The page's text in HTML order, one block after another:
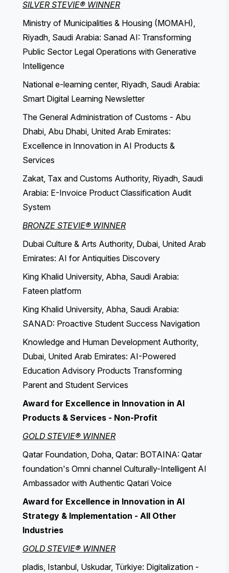
SILVER STEVIE® WINNER
Ministry of Municipalities & Housing (MOMAH),
Riyadh, Saudi Arabia: Sanad AI: Transforming
Public Sector Legal Operations with Generative
Intelligence
National e-learning center, Riyadh, Saudi Arabia:
Smart Digital Learning Newsletter
The General Administration of Customs - Abu
Dhabi, Abu Dhabi, United Arab Emirates:
Excellence in Innovation in AI Products &
Services
Zakat, Tax and Customs Authority, Riyadh, Saudi
Arabia: E-Invoice Product Classification Audit
System
BRONZE STEVIE® WINNER
Dubai Culture & Arts Authority, Dubai, United Arab
Emirates: AI for Antiquities Discovery
King Khalid University, Abha, Saudi Arabia:
Fateen platform
King Khalid University, Abha, Saudi Arabia:
SANAD: Proactive Student Success Navigation
Knowledge and Human Development Authority,
Dubai, United Arab Emirates: AI-Powered
Education Advisory Products Transforming
Parent and Student Services
Award for Excellence in Innovation in AI
Products & Services - Non-Profit
GOLD STEVIE® WINNER
Qatar Foundation, Doha, Qatar: BOTAINA: Qatar
foundation's Omni channel Culturally-Intelligent AI
Ambassador with Authentic Qatari Voice
Award for Excellence in Innovation in AI
Strategy & Implementation - All Other
Industries
GOLD STEVIE® WINNER
pladis, Istanbul, Uskudar, Türkiye: Digitalization -